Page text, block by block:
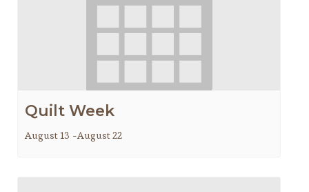
Quilt Week
August 13 -August 22